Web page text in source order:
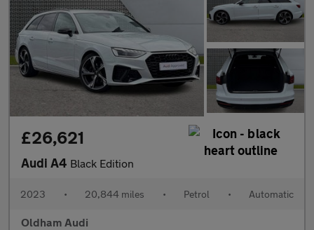
£26,621
Audi A4 Black Edition
2023 • 20,844 miles • Petrol • Automatic
Oldham Audi